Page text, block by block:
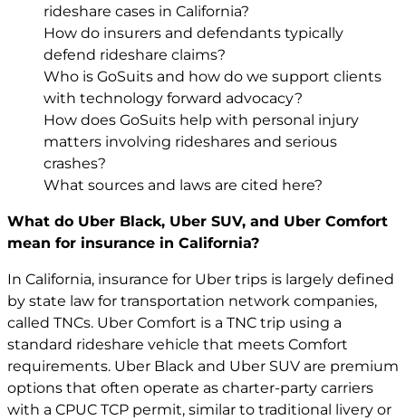
rideshare cases in California?
How do insurers and defendants typically
defend rideshare claims?
Who is GoSuits and how do we support clients
with technology forward advocacy?
How does GoSuits help with personal injury
matters involving rideshares and serious
crashes?
What sources and laws are cited here?
What do Uber Black, Uber SUV, and Uber Comfort
mean for insurance in California?
In California, insurance for Uber trips is largely defined
by state law for transportation network companies,
called TNCs. Uber Comfort is a TNC trip using a
standard rideshare vehicle that meets Comfort
requirements. Uber Black and Uber SUV are premium
options that often operate as charter-party carriers
with a CPUC TCP permit, similar to traditional livery or